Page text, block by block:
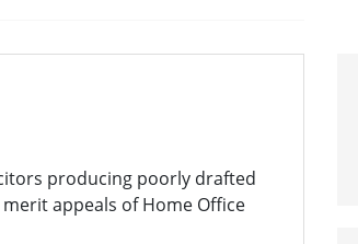
producing poorly drafted
appeals of Home Office